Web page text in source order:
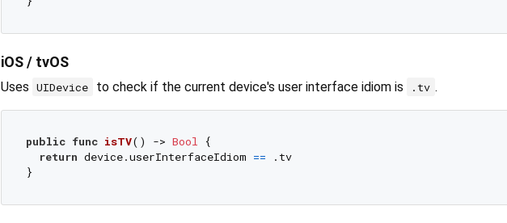
iOS / tvOS
Uses UIDevice to check if the current device's user interface idiom is .tv .
public func isTV() -> Bool {
return device.userInterfaceIdiom == .tv